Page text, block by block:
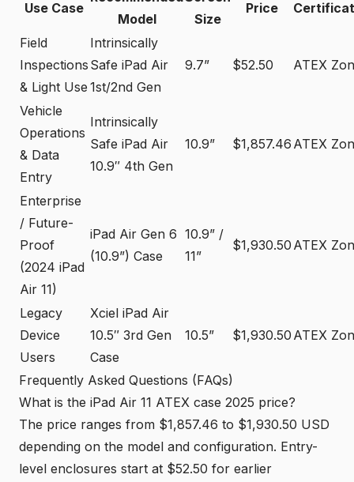
Use Case
Model
Size
Price
Field
Inspections
& Light Use
Intrinsically
Safe iPad Air
1st/2nd Gen
9.7” $52.50 ATEX
Vehicle
Operations
& Data
Entry
Intrinsically
Safe iPad Air
10.9″ 4th Gen
10.9” $1,857.46 ATEX
Enterprise
/ Future-
Proof
(2024 iPad
Air 11)
iPad Air Gen 6
(10.9”) Case
10.9” /
11”
$1,930.50 ATEX
Legacy
Device
Users
Xciel iPad Air
10.5″ 3rd Gen
Case
10.5” $1,930.50 ATEX
Frequently Asked Questions (FAQs)
What is the iPad Air 11 ATEX case 2025 price?
The price ranges from $1,857.46 to $1,930.50 USD
depending on the model and configuration. Entry-
level enclosures start at $52.50 for earlier